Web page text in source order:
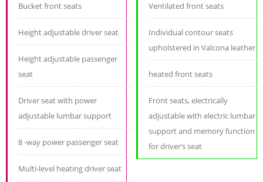
Bucket front seats
Height adjustable driver seat
Height adjustable passenger
seat
Driver seat with power
adjustable lumbar support
8 -way power passenger seat
Multi-level heating driver seat
Ventilated front seats
Individual contour seats
upholstered in Valcona leather
heated front seats
Front seats, electrically
adjustable with electric lumbar
support and memory function
for driver’s seat